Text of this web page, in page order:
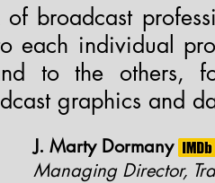
broadcast
each individual
to the others,
graphics and
J. Marty Dormany
Managing Director,